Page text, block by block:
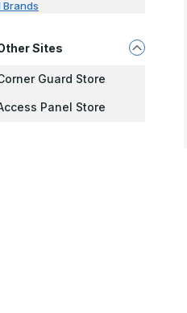
Brands
Sites
Guard Store
Panel Store